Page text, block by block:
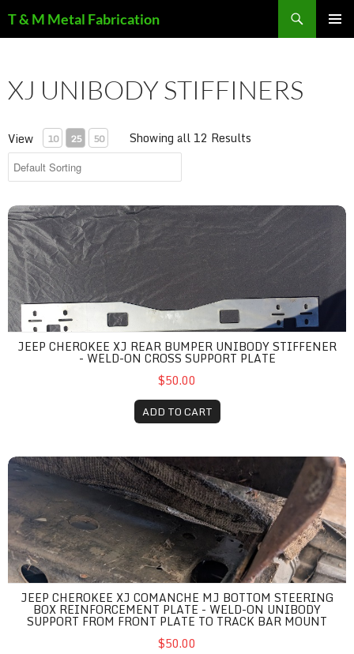
T & M Metal Fabrication
XJ UNIBODY STIFFINERS
View 10 25 50 Showing all 12 Results
Jeep Cherokee XJ Rear Bumper Unibody Stiffener - Weld-On
JEEP CHEROKEE XJ REAR BUMPER UNIBODY STIFFENER
- WELD-ON CROSS SUPPORT PLATE
$50.00
ADD TO CART
Jeep Cherokee XJ Comanche MJ Bottom Steering Box
JEEP CHEROKEE XJ COMANCHE MJ BOTTOM STEERING
BOX REINFORCEMENT PLATE - WELD-ON UNIBODY
SUPPORT FROM FRONT PLATE TO TRACK BAR MOUNT
$50.00